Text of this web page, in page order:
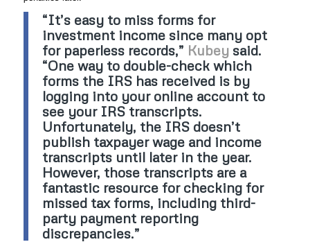
“It’s easy to miss forms for
investment income since many opt
for paperless records,” Kubeysaid.
“One way to double-check which
forms the IRS has received is by
logging into your online account to
see your IRS transcripts.
Unfortunately, the IRS doesn’t
publish taxpayer wage and income
transcripts until later in the year.
However, those transcripts are a
fantastic resource for checking for
missed tax forms, including third-
party payment reporting
discrepancies.”